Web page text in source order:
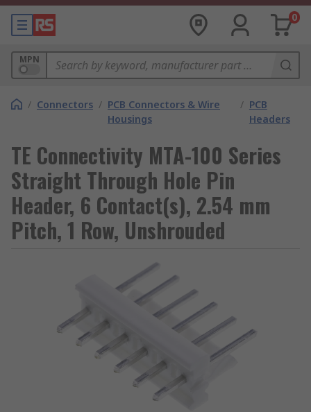
0
MPN
/ Connectors / PCB Connectors & Wire
Housings
/ PCB
Headers
TE Connectivity MTA-100 Series
Straight Through Hole Pin
Header, 6 Contact(s), 2.54 mm
Pitch, 1 Row, Unshrouded